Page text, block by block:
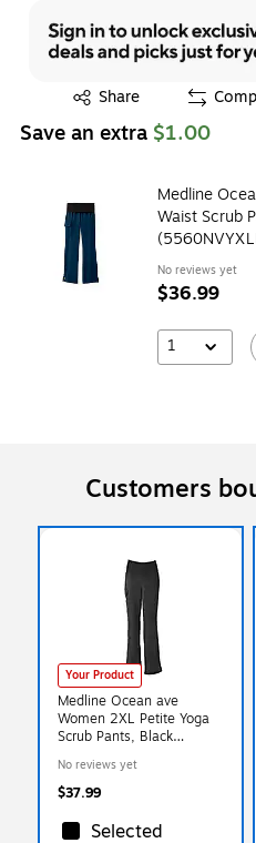
Share
Exited tooltip
Save an extra $1.00
Medline
Waist Scrub
No reviews yet
$36.99
1
Customers
Your Product
Medline Ocean ave
Women 2XL Petite Yoga
Scrub Pants, Black
No reviews yet
$37.99
Selected